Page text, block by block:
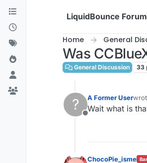
Skip to content
LiquidBounce Forum
Home General
Was
General Discussion 33
?
Offline
A Former User
last
Wait what is
ChocoPie_isme